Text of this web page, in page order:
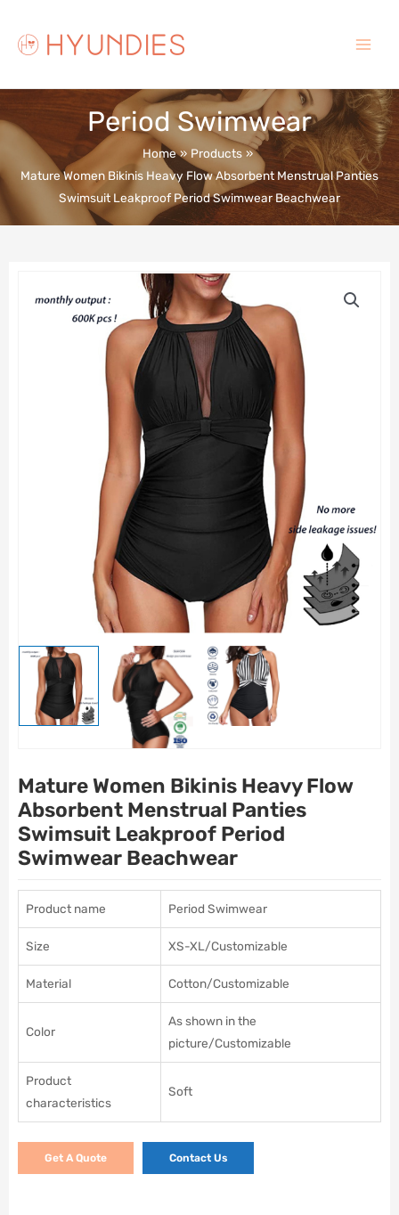
content
Menu
Period Swimwear
Home
Products
Mature Women Bikinis Heavy Flow Absorbent Menstrual Panties
Swimsuit Leakproof Period Swimwear Beachwear
Mature Women Bikinis Heavy Flow
Absorbent Menstrual Panties
Swimsuit Leakproof Period
Swimwear Beachwear
Product name Period Swimwear
Size XS-XL/Customizable
Material Cotton/Customizable
Color
As shown in the
picture/Customizable
Product
characteristics
Soft
Get A Quote Contact Us